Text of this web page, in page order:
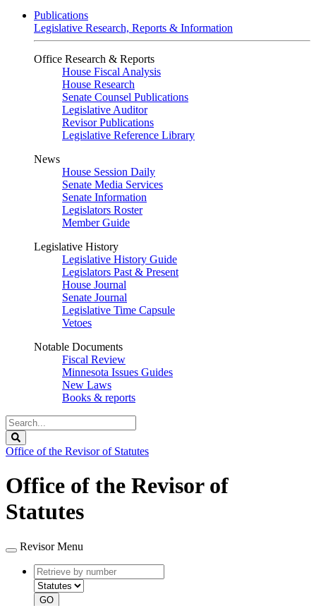
Publications
Legislative Research, Reports & Information
Office Research & Reports
House Fiscal Analysis
House Research
Senate Counsel Publications
Legislative Auditor
Revisor Publications
Legislative Reference Library
News
House Session Daily
Senate Media Services
Senate Information
Legislators Roster
Member Guide
Legislative History
Legislative History Guide
Legislators Past & Present
House Journal
Senate Journal
Legislative Time Capsule
Vetoes
Notable Documents
Fiscal Review
Minnesota Issues Guides
New Laws
Books & reports
Search
Legislature
Office of the Revisor of Statutes
Office of the Revisor of
Statutes
Revisor Menu
Retrieve
by
number
type
GO